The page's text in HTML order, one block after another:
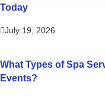
Today
July 19, 2026
What Types of Spa
Events?